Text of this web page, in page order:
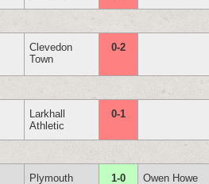
Clevedon
Town
0-2
Larkhall
Athletic
0-1
Plymouth
1-0 Owen Howe